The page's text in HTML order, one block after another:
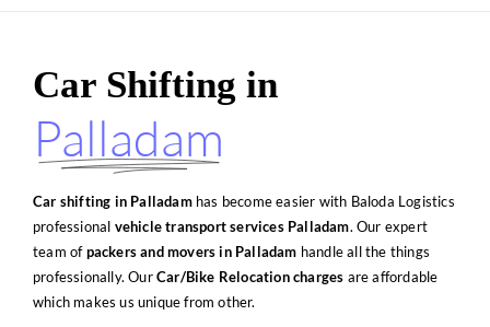
Car Shifting in
Palladam
Car shifting in Palladamhas become easier with Baloda Logistics
professional vehicle transport services Palladam. Our expert
team ofpackers and movers in Palladam handle all the things
professionally. OurCar/Bike Relocation charges are affordable
which makes us unique from other.